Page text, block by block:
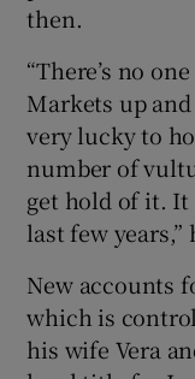
then.
“There’s no
Markets up
very lucky to
number of
get hold of it. It
last few years,”
New accounts
which is
his wife Vera